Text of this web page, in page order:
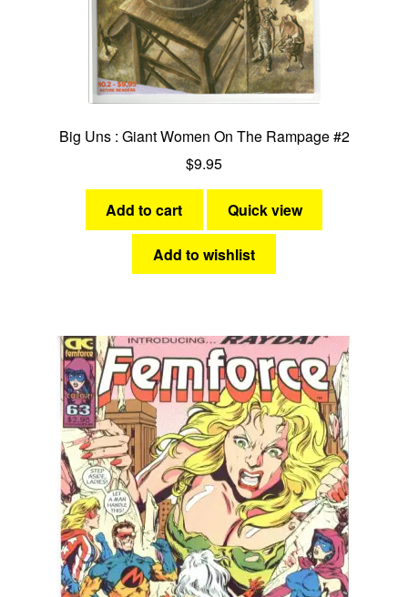
Big Uns : Giant Women On The Rampage #2
$9.95
Add to cart Quick view
Add to wishlist